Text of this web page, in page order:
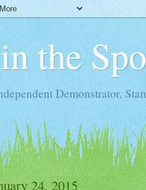
the
Demonstrator,
24, 2015